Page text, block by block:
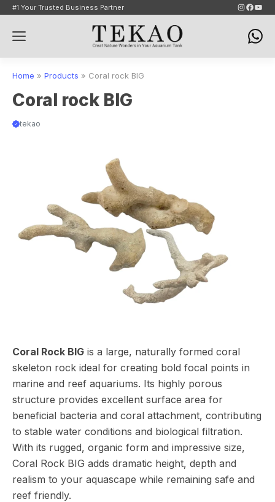
Skip
content
#1 Your Trusted Business Partner Instagram
Menu
Home » Products » Coral rock BIG
Coral rock BIG
tekao
Coral Rock BIG is a large, naturally formed coral
skeleton rock ideal for creating bold focal points in
marine and reef aquariums. Its highly porous
structure provides excellent surface area for
beneficial bacteria and coral attachment, contributing
to stable water conditions and biological filtration.
With its rugged, organic form and impressive size,
Coral Rock BIG adds dramatic height, depth and
realism to your aquascape while remaining safe and
reef friendly.